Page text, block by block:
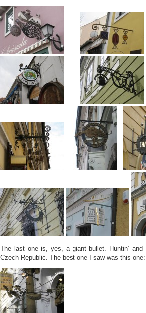
The last one is, yes, a giant bullet. Huntin’
Czech Republic. The best one I saw was this one: